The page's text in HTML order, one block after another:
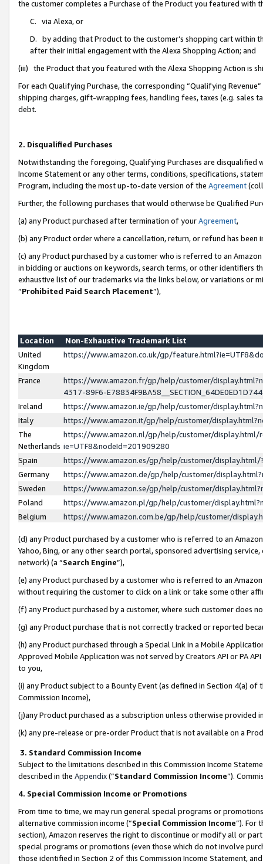
the customer completes a Purchase of the Product you featured with
C. via Alexa, or
D. by adding that Product to the customer’s shopping cart within
after their initial engagement with the Alexa Shopping Action; and
(iii) the Product that you featured with the Alexa Shopping Action is
For each Qualifying Purchase, the corresponding “Qualifying
shipping charges, gift-wrapping fees, handling fees, taxes (e.g. sales
debt.
2. Disqualified Purchases
Notwithstanding the foregoing, Qualifying Purchases are disqualified
Income Statement or any other terms, conditions, specifications,
Program, including the most up-to-date version of the Agreement
Further, the following purchases that would otherwise be Qualified
(a) any Product purchased after termination of yourAgreement,
(b) any Product order where a cancellation, return, or refund has been
(c) any Product purchased by a customer who is referred to an
in bidding or auctions on keywords, search terms, or other identifiers
exhaustive list of our trademarks via the links below, or variations or
“Prohibited Paid Search Placement”),
Location
Non-Exhaustive Trademark List
United
Kingdom
https://www.amazon.co.uk/gp/
France
https://www.amazon.fr/gp/help/customer/
4317-89F6-
Ireland
https://www.amazon.ie/gp/help/customer/
Italy
https://www.amazon.it/gp/help/customer/
The
Netherlands
https://www.amazon.nl/gp/help/customer/display.html/
ie=UTF8&nodeId=201909280
Spain
https://www.amazon.es/gp/help/customer/
Germany
https://www.amazon.de/gp/help/customer/
Sweden
https://www.amazon.se/gp/help/customer/
Poland
https://www.amazon.pl/gp/help/customer/
Belgium
https://www.amazon.com.be/gp/help/customer/
(d) any Product purchased by a customer who is referred to an
Yahoo, Bing, or any other search portal, sponsored advertising
network) (a “Search Engine”),
(e) any Product purchased by a customer who is referred to an
without requiring the customer to click on a link or take some other
(f) any Product purchased by a customer, where such customer does
(g) any Product purchase that is not correctly tracked or reported
(h) any Product purchased through a Special Link in a Mobile
Approved Mobile Application was not served by Creators API or PA
to you,
(i) any Product subject to a Bounty Event (as defined in Section 4(a)
Commission Income),
(j)any Product purchased as a subscription unless otherwise provided
(k) any pre-release or pre-order Product that is not available on a
3. Standard Commission Income
Subject to the limitations described in this Commission Income
described in the Appendix(”Standard Commission Income”).
4. Special Commission Income or Promotions
From time to time, we may run general special programs or
alternative commission income (“Special Commission Income”). For
section), Amazon reserves the right to discontinue or modify all or
special programs or promotions (even those which do not involve
those identified in Section 2 of this Commission Income Statement,